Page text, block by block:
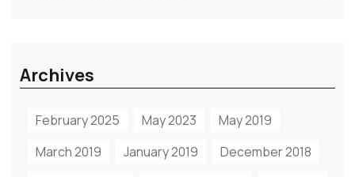
Archives
February 2025 May 2023
May 2019
March 2019
January 2019
December 2018